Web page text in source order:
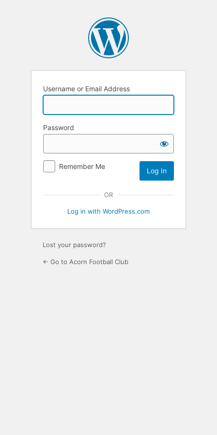
Username or Email Address
Password
Remember Me
OR
Log in with WordPress.com
Lost your password?
← Go to Acorn Football Club